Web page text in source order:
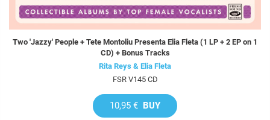
Two 'Jazzy' People + Tete Montoliu Presenta Elia Fleta (1 LP + 2 EP on 1
CD) + Bonus Tracks
Rita Reys & Elia Fleta
FSR V145 CD
10,95 € BUY